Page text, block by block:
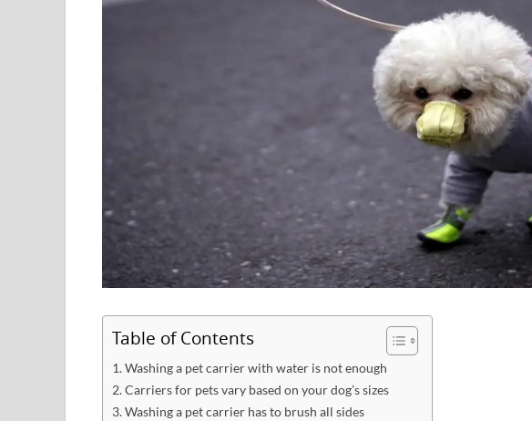
Table of Contents
1. Washing a pet carrier with water is not enough
2. Carriers for pets vary based on your dog’s sizes
3. Washing a pet carrier has to brush all sides